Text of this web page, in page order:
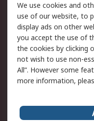
Legal
Cookie Policy
Privacy Policy -
Updated
Terms and
of Sale
We use cookies and
use of our website, to
display ads on other
you accept the use of
the cookies by clicking
not wish to use non-
All”. However some
more information,